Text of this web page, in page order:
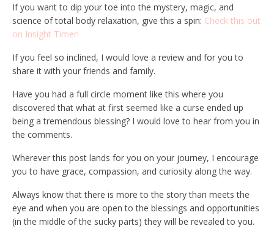
If you want to dip your toe into the mystery, magic, and
science of total body relaxation, give this a spin: Check this out
on Insight Timer!
If you feel so inclined, I would love a review and for you to
share it with your friends and family.
Have you had a full circle moment like this where you
discovered that what at first seemed like a curse ended up
being a tremendous blessing? I would love to hear from you in
the comments.
Wherever this post lands for you on your journey, I encourage
you to have grace, compassion, and curiosity along the way.
Always know that there is more to the story than meets the
eye and when you are open to the blessings and opportunities
(in the middle of the sucky parts) they will be revealed to you.